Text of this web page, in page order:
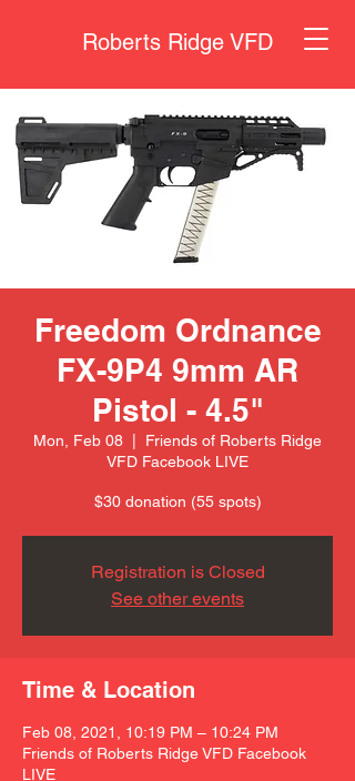
Roberts Ridge VFD
Freedom Ordnance
FX-9P4 9mm AR
Pistol - 4.5"
Mon, Feb 08
Friends of Roberts Ridge
VFD Facebook LIVE
$30 donation (55 spots)
Registration is Closed
See other events
Time & Location
Feb 08, 2021, 10:19 PM – 10:24 PM
Friends of Roberts Ridge VFD Facebook
LIVE